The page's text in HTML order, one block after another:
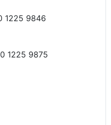
1225 9846
1225 9875